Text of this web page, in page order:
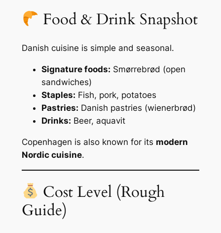
Food & Drink Snapshot
Danish cuisine is simple and seasonal.
Signature foods: Smørrebrød (open
sandwiches)
Staples: Fish, pork, potatoes
Pastries: Danish pastries (wienerbrød)
Drinks: Beer, aquavit
Copenhagen is also known for its modern
Nordic cuisine.
Cost Level (Rough
Guide)